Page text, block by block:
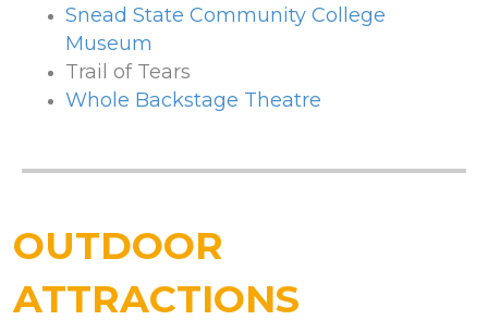
Snead State Community College
Museum
Trail of Tears
Whole Backstage Theatre
OUTDOOR
ATTRACTIONS